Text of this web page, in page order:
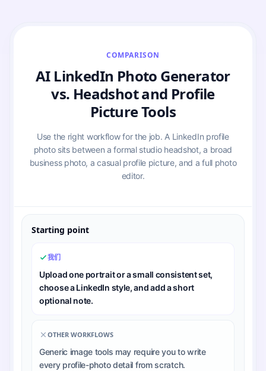
COMPARISON
AI LinkedIn Photo Generator
vs. Headshot and Profile
Picture Tools
Use the right workflow for the job. A LinkedIn profile
photo sits between a formal studio headshot, a broad
business photo, a casual profile picture, and a full photo
editor.
Starting point
我们
Upload one portrait or a small consistent set,
choose a LinkedIn style, and add a short
optional note.
OTHER WORKFLOWS
Generic image tools may require you to write
every profile-photo detail from scratch.